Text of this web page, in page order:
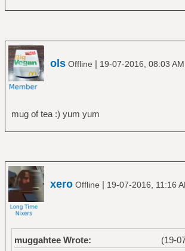
ols Offline | 19-07-2016, 08:03 AM
mug of tea :) yum yum
xero Offline | 19-07-2016, 11:16
(19-
muggahtee Wrote: